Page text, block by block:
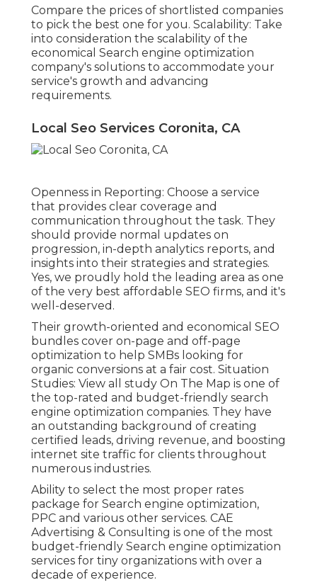
Compare the prices of shortlisted companies
to pick the best one for you. Scalability: Take
into consideration the scalability of the
economical Search engine optimization
company's solutions to accommodate your
service's growth and advancing
requirements.
Local Seo Services Coronita, CA
Openness in Reporting: Choose a service
that provides clear coverage and
communication throughout the task. They
should provide normal updates on
progression, in-depth analytics reports, and
insights into their strategies and strategies.
Yes, we proudly hold the leading area as one
of the very best affordable SEO firms, and it's
well-deserved.
Their growth-oriented and economical SEO
bundles cover on-page and off-page
optimization to help SMBs looking for
organic conversions at a fair cost. Situation
Studies: View all study On The Map is one of
the top-rated and budget-friendly search
engine optimization companies. They have
an outstanding background of creating
certified leads, driving revenue, and boosting
internet site traffic for clients throughout
numerous industries.
Ability to select the most proper rates
package for Search engine optimization,
PPC and various other services. CAE
Advertising & Consulting is one of the most
budget-friendly Search engine optimization
services for tiny organizations with over a
decade of experience.